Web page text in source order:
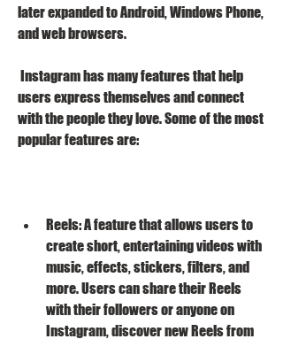
later expanded to Android, Windows Phone,
and web browsers.
users express themselves and connect
with the people they love. Some of the most
popular features are:
Reels: A feature that allows users to
create short, entertaining videos with
music, effects, stickers, filters, and
more. Users can share their Reels
with their followers or anyone on
Instagram, discover new Reels from